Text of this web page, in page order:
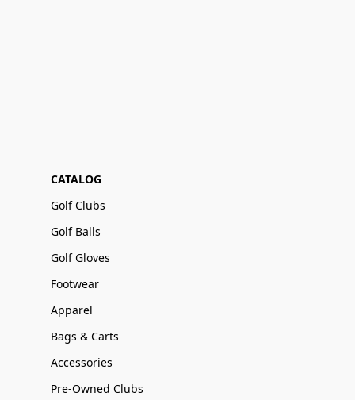
CATALOG
Golf Clubs
Golf Balls
Golf Gloves
Footwear
Apparel
Bags & Carts
Accessories
Pre-Owned Clubs